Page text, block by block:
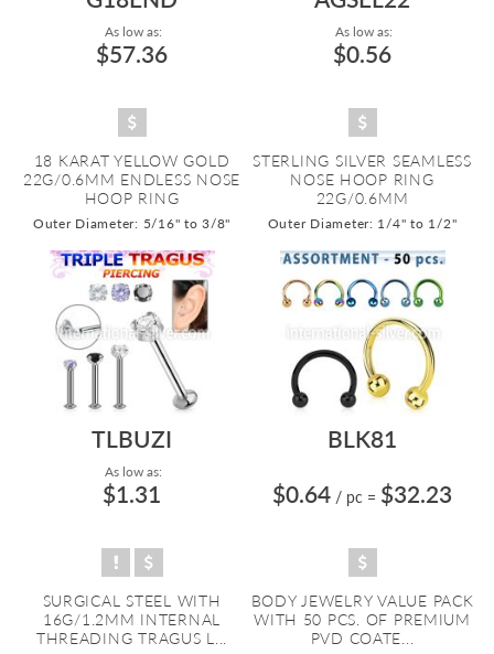
As low as:
$57.36
18 KARAT YELLOW GOLD
22G/0.6MM ENDLESS NOSE
HOOP RING
Outer Diameter: 5/16" to 3/8"
As low as:
$0.56
STERLING SILVER SEAMLESS
NOSE HOOP RING
22G/0.6MM
Outer Diameter: 1/4" to 1/2"
TLBUZI
As low as:
$1.31
SURGICAL STEEL WITH
16G/1.2MM INTERNAL
THREADING TRAGUS L...
BLK81
$0.64 / pc = $32.23
BODY JEWELRY VALUE PACK
WITH 50 PCS. OF PREMIUM
PVD COATE...